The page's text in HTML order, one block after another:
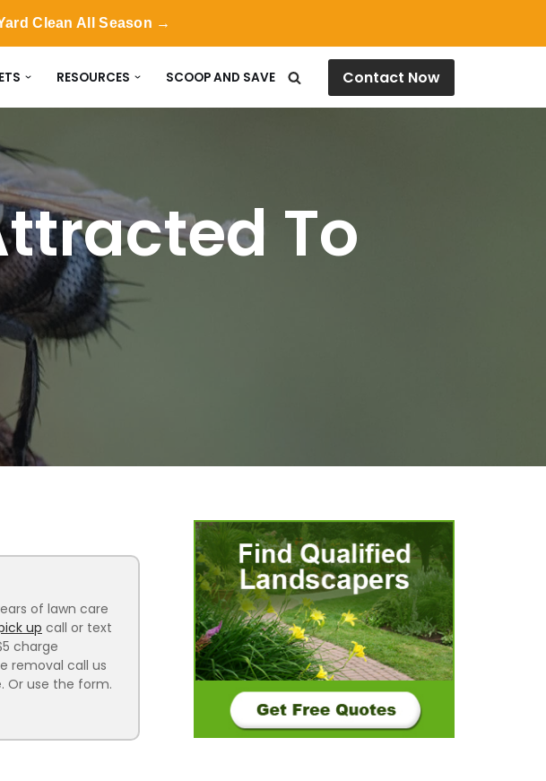
Clean All Season →
RESOURCES SCOOP AND SAVE Contact Now
To
of lawn care
up call or text
charge
removal call us
Or use the form.